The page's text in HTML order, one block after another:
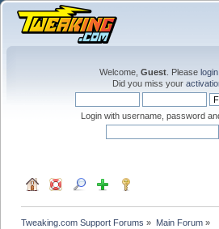
Welcome, Guest . Please login
Did you miss your
Login with username, password
Tweaking.com Support Forums » Main Forum»